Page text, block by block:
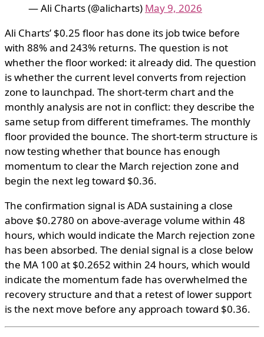
— Ali Charts (@alicharts) May 9, 2026
Ali Charts’ $0.25 floor has done its job twice before
with 88% and 243% returns. The question is not
whether the floor worked: it already did. The question
is whether the current level converts from rejection
zone to launchpad. The short-term chart and the
monthly analysis are not in conflict: they describe the
same setup from different timeframes. The monthly
floor provided the bounce. The short-term structure is
now testing whether that bounce has enough
momentum to clear the March rejection zone and
begin the next leg toward $0.36.
The confirmation signal is ADA sustaining a close
above $0.2780 on above-average volume within 48
hours, which would indicate the March rejection zone
has been absorbed. The denial signal is a close below
the MA 100 at $0.2652 within 24 hours, which would
indicate the momentum fade has overwhelmed the
recovery structure and that a retest of lower support
is the next move before any approach toward $0.36.